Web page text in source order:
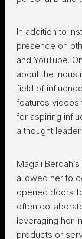
In addition to
presence on
and YouTube.
about the
field of
features videos
for aspiring
a thought leader.
Magali
allowed her to
opened doors
often
leveraging her
products or